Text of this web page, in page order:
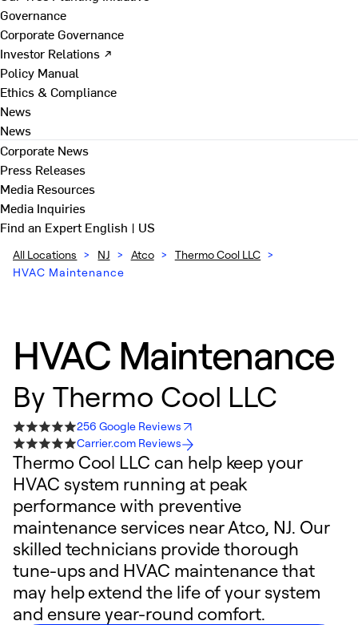
Governance
Corporate Governance
Investor Relations ↗
Policy Manual
Ethics & Compliance
News
News
Corporate News
Press Releases
Media Resources
Media Inquiries
Find an ExpertEnglish | US
All Locations > NJ > Atco > Thermo Cool LLC >
HVAC Maintenance
HVAC Maintenance
By Thermo Cool LLC
256 Google Reviews
Carrier.com Reviews
Thermo Cool LLC can help keep your
HVAC system running at peak
performance with preventive
maintenance services near Atco, NJ. Our
skilled technicians provide thorough
tune-ups and HVAC maintenance that
may help extend the life of your system
and ensure year-round comfort.